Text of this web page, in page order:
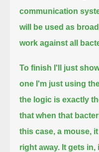
communication
will be used as
work against all
To finish I'll just
one I'm just using
the logic is exactly
that when that
this case, a mouse,
right away. It gets